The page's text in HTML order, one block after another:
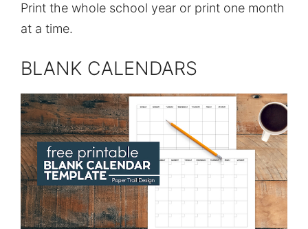
Print the whole school year or print one month
at a time.
BLANK CALENDARS